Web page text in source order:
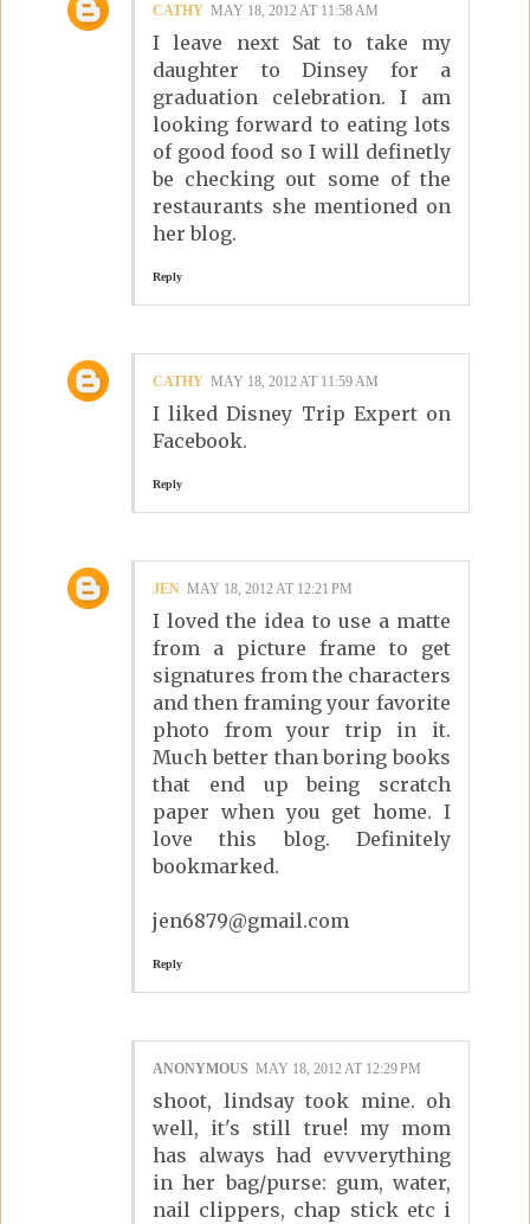
CATHY MAY 18, 2012 AT 11:58 AM
I leave next Sat to take my
daughter to Dinsey for a
graduation celebration. I am
looking forward to eating lots
of good food so I will definetly
be checking out some of the
restaurants she mentioned on
her blog.
Reply
CATHY MAY 18, 2012 AT 11:59 AM
I liked Disney Trip Expert on
Facebook.
Reply
JEN MAY 18, 2012 AT 12:21 PM
I loved the idea to use a matte
from a picture frame to get
signatures from the characters
and then framing your favorite
photo from your trip in it.
Much better than boring books
that end up being scratch
paper when you get home. I
love this blog. Definitely
bookmarked.
jen6879@gmail.com
Reply
ANONYMOUS MAY 18, 2012 AT 12:29 PM
shoot, lindsay took mine. oh
well, it's still true! my mom
has always had evvverything
in her bag/purse: gum, water,
nail clippers, chap stick etc i